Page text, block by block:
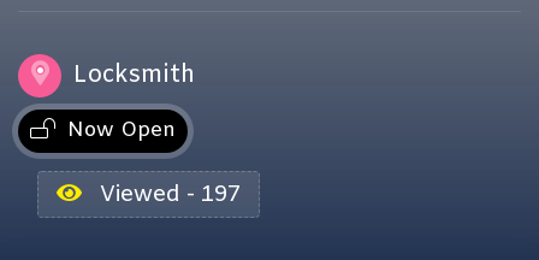
Locksmith
Now Open
Viewed - 197